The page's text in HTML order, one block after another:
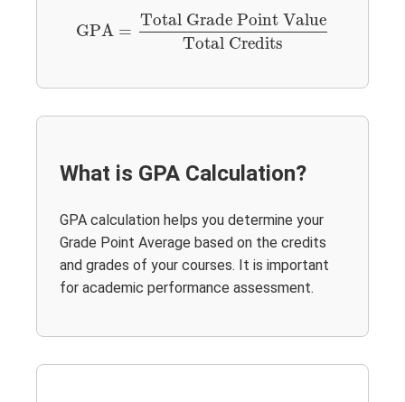
GPA =
Total Grade Point Value
Total Credits
Total Grade Point Value Total Credits
What is GPA Calculation?
GPA calculation helps you determine your
Grade Point Average based on the credits
and grades of your courses. It is important
for academic performance assessment.